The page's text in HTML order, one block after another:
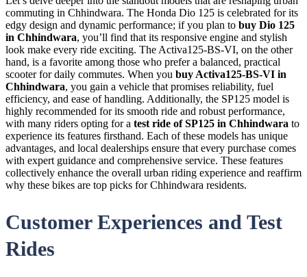
commuting in Chhindwara. The Honda Dio 125 is celebrated for its
edgy design and dynamic performance; if you plan to buy Dio 125
in Chhindwara, you’ll find that its responsive engine and stylish
look make every ride exciting. The Activa125-BS-VI, on the other
hand, is a favorite among those who prefer a balanced, practical
scooter for daily commutes. When you buy Activa125-BS-VI in
Chhindwara, you gain a vehicle that promises reliability, fuel
efficiency, and ease of handling. Additionally, the SP125 model is
highly recommended for its smooth ride and robust performance,
with many riders opting for a test ride of SP125 in Chhindwara to
experience its features firsthand. Each of these models has unique
advantages, and local dealerships ensure that every purchase comes
with expert guidance and comprehensive service. These features
collectively enhance the overall urban riding experience and reaffirm
why these bikes are top picks for Chhindwara residents.
Customer Experiences and Test
Rides